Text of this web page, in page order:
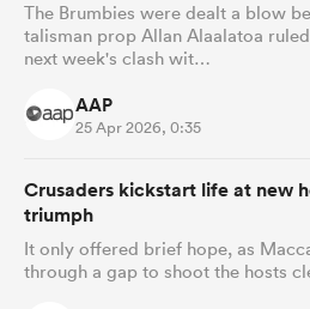
The Brumbies were dealt a blow
talisman prop Allan Alaalatoa
next week's clash wit…
AAP
25 Apr 2026, 0:35
Crusaders kickstart life at new
triumph
It only offered brief hope, as
through a gap to shoot the hosts